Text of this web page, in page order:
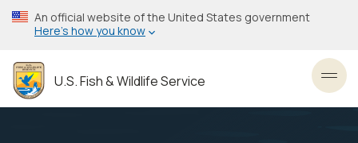
Skip
to
content
An official website of the United States government
Here’s how you know
U.S. Fish & Wildlife Service